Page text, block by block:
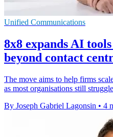
Unified Communications
8x8 expands AI
beyond contact
The move aims to help firms
as most organisations still
By Joseph Gabriel Lagonsin • 4